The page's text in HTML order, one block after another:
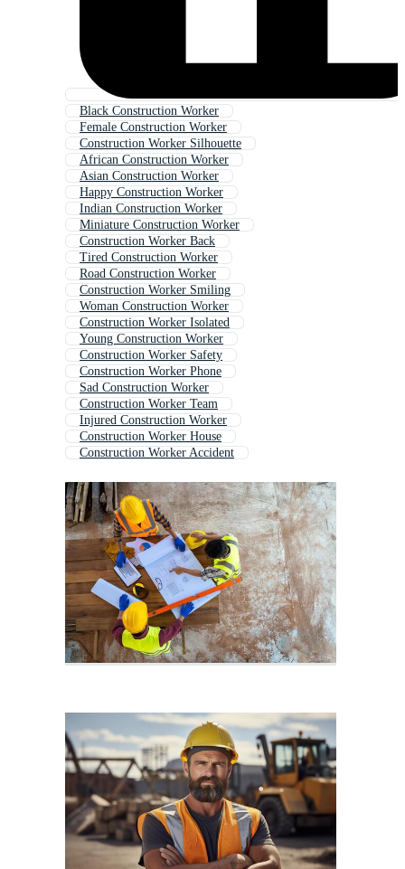
Black Construction Worker
Female Construction Worker
Construction Worker Silhouette
African Construction Worker
Asian Construction Worker
Happy Construction Worker
Indian Construction Worker
Miniature Construction Worker
Construction Worker Back
Tired Construction Worker
Road Construction Worker
Construction Worker Smiling
Woman Construction Worker
Construction Worker Isolated
Young Construction Worker
Construction Worker Safety
Construction Worker Phone
Sad Construction Worker
Construction Worker Team
Injured Construction Worker
Construction Worker House
Construction Worker Accident